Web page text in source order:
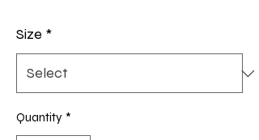
Size *
Quantity *